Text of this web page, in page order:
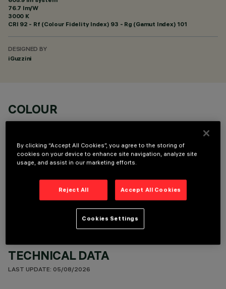
76.7 lm/W
3000 K
CRI 92 - Rf (Colour Fidelity Index) 93 - Rg (Gamut Index) 101
DESIGNED BY
iGuzzini
COLOUR
OPTIONAL COMPONENTS
TECHNICAL DATA
LAST UPDATE: 05/08/2026
By clicking “Accept All Cookies”, you agree to the storing of
cookies on your device to enhance site navigation, analyze site
usage, and assist in our marketing efforts.
Reject All Accept All Cookies
Cookies Settings